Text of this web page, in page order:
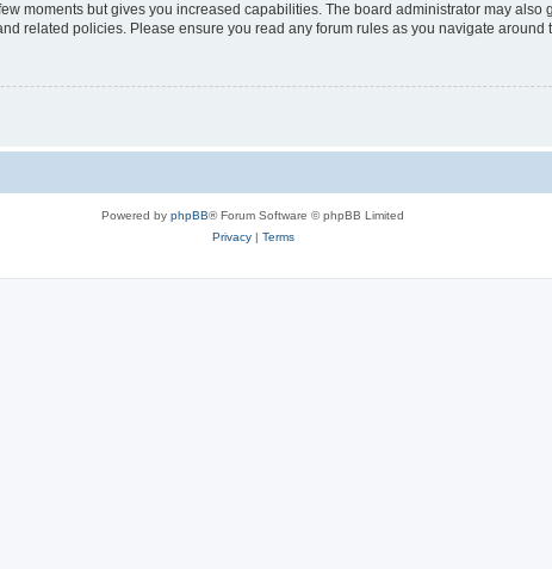
moments but gives you increased capabilities. The board administrator may
related policies. Please ensure you read any forum rules as you navigate around
Powered by phpBB® Forum Software © phpBB Limited
Privacy| Terms